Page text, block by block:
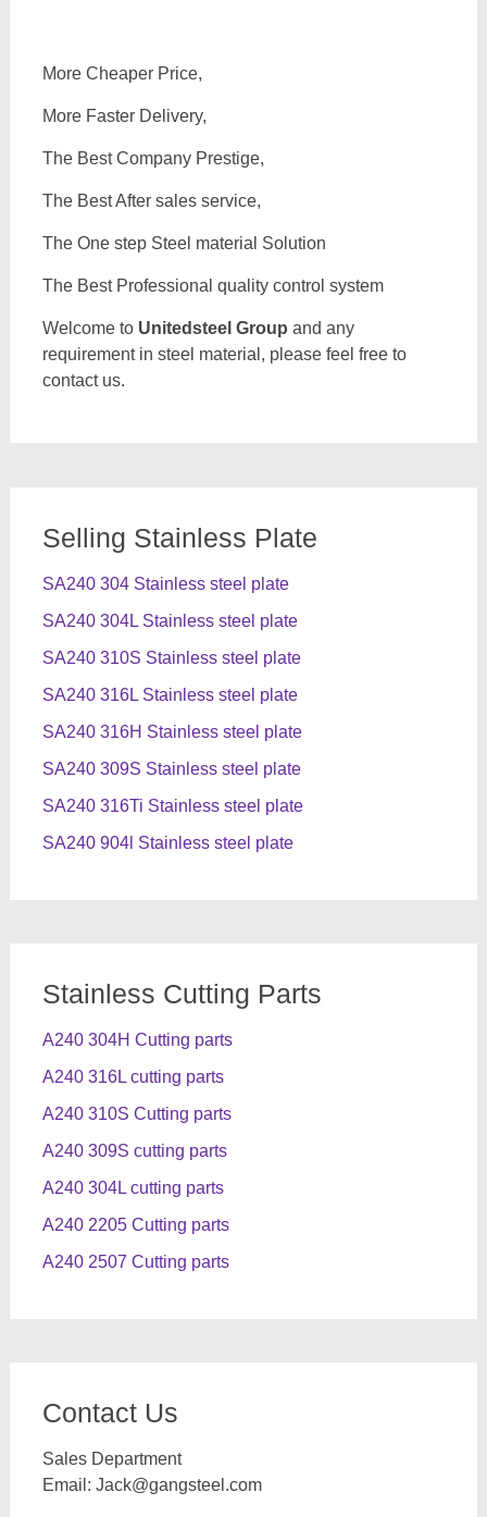
More Cheaper Price,
More Faster Delivery,
The Best Company Prestige,
The Best After sales service,
The One step Steel material Solution
The Best Professional quality control system
Welcome to Unitedsteel Group and any
requirement in steel material, please feel free to
contact us.
Selling Stainless Plate
SA240 304 Stainless steel plate
SA240 304L Stainless steel plate
SA240 310S Stainless steel plate
SA240 316L Stainless steel plate
SA240 316H Stainless steel plate
SA240 309S Stainless steel plate
SA240 316Ti Stainless steel plate
SA240 904l Stainless steel plate
Stainless Cutting Parts
A240 304H Cutting parts
A240 316L cutting parts
A240 310S Cutting parts
A240 309S cutting parts
A240 304L cutting parts
A240 2205 Cutting parts
A240 2507 Cutting parts
Contact Us
Sales Department
Email: Jack@gangsteel.com